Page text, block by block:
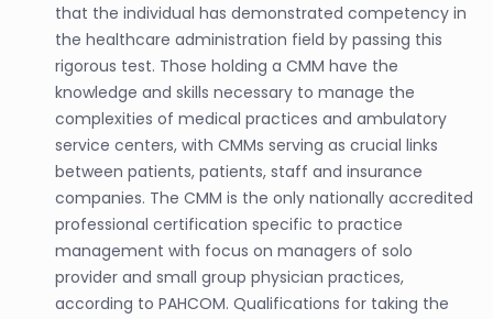
that the individual has demonstrated competency in
the healthcare administration field by passing this
rigorous test. Those holding a CMM have the
knowledge and skills necessary to manage the
complexities of medical practices and ambulatory
service centers, with CMMs serving as crucial links
between patients, patients, staff and insurance
companies. The CMM is the only nationally accredited
professional certification specific to practice
management with focus on managers of solo
provider and small group physician practices,
according to PAHCOM. Qualifications for taking the